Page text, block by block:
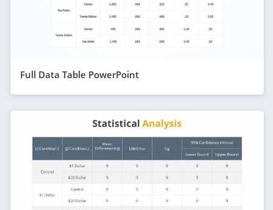
Full Data Table PowerPoint